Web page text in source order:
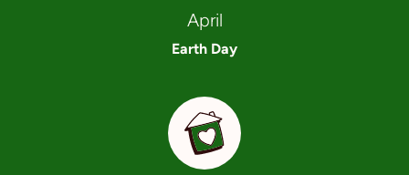
April
Earth Day